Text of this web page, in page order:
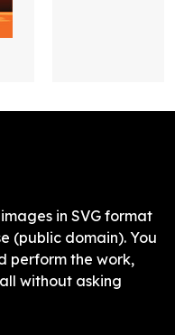
in SVG format
(public domain). You
perform the work,
without asking